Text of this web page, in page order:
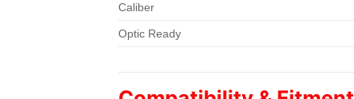
Caliber
Optic Ready